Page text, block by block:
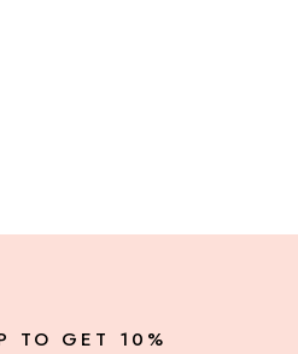
TO GET 10%